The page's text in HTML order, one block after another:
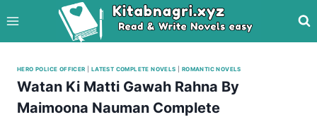
to
content
HERO POLICE OFFICER LATEST COMPLETE NOVELS ROMANTIC NOVELS
Watan Ki Matti Gawah Rahna By
Maimoona Nauman Complete